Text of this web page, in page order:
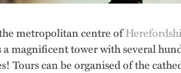
metropolitan centre of
magnificent tower with several
Tours can be organised of the